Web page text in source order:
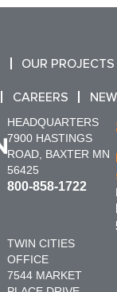
OUR PROJECTS
CAREERS
HEADQUARTERS
7900 HASTINGS
ROAD, BAXTER MN
56425
800-858-1722
TWIN CITIES
OFFICE
7544 MARKET